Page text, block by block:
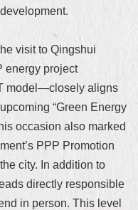
visit to Qingshui
energy project
model—closely aligns
“Green Energy
occasion also marked
PPP Promotion
city. In addition to
directly responsible
in person. This level